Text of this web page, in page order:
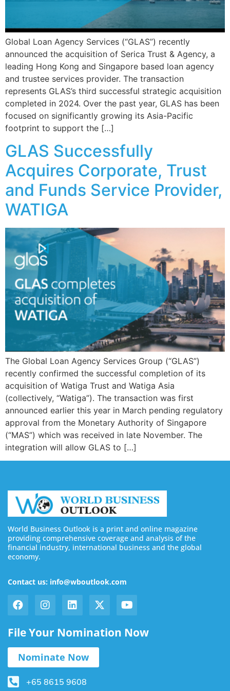
Global Loan Agency Services (“GLAS”) recently
announced the acquisition of Serica Trust & Agency, a
leading Hong Kong and Singapore based loan agency
and trustee services provider. The transaction
represents GLAS’s third successful strategic acquisition
completed in 2024. Over the past year, GLAS has been
focused on significantly growing its Asia-Pacific
footprint to support the […]
GLAS Successfully
Acquires Corporate, Trust
and Funds Service Provider,
WATIGA
The Global Loan Agency Services Group (“GLAS”)
recently confirmed the successful completion of its
acquisition of Watiga Trust and Watiga Asia
(collectively, “Watiga”). The transaction was first
announced earlier this year in March pending regulatory
approval from the Monetary Authority of Singapore
(“MAS”) which was received in late November. The
integration will allow GLAS to […]
World Business Outlook is a print and online magazine
providing comprehensive coverage and analysis of the
financial industry, international business and the global
economy.
Contact us: info@wboutlook.com
File Your Nomination Now
Nominate Now
+65 8615 9608